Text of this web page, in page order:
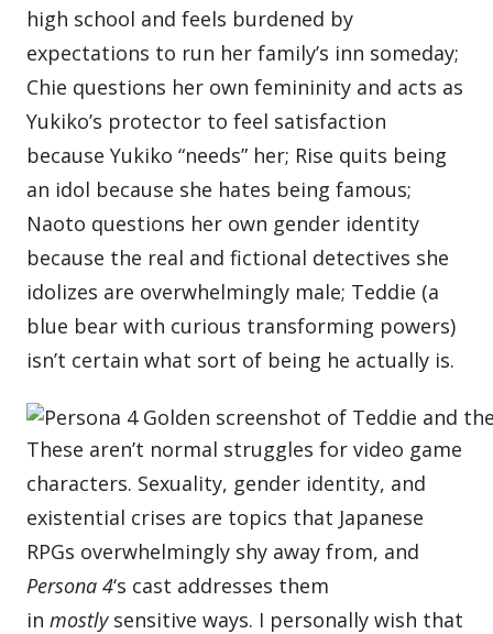
high school and feels burdened by
expectations to run her family’s inn someday;
Chie questions her own femininity and acts as
Yukiko’s protector to feel satisfaction
because Yukiko “needs” her; Rise quits being
an idol because she hates being famous;
Naoto questions her own gender identity
because the real and fictional detectives she
idolizes are overwhelmingly male; Teddie (a
blue bear with curious transforming powers)
isn’t certain what sort of being he actually is.
These aren’t normal struggles for video game
characters. Sexuality, gender identity, and
existential crises are topics that Japanese
RPGs overwhelmingly shy away from, and
Persona 4‘s cast addresses them
inmostlysensitive ways. I personally wish that